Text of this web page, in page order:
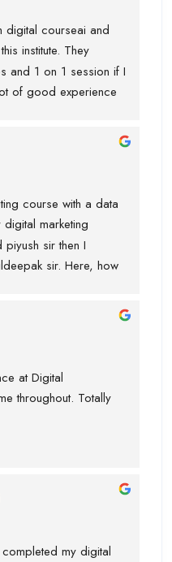
digital courseai and
institute. They
and 1 on 1 session if I
of good experience
AI agent
paid
to kuldeepak
me good
I was weak at
give me seprate
course with a data
marketing
sir then I
sir. Here, how
lot of experience
from piyush
to do and what not
trends.
at Digital
throughout. Totally
my digital